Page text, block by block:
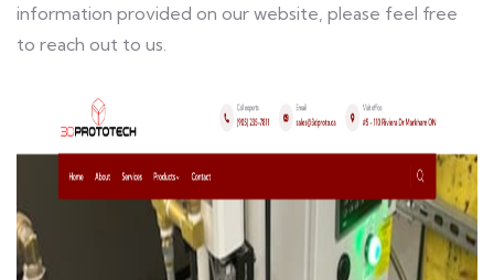
information provided on our website, please feel free
to reach out to us.